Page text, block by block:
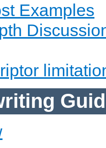
Examples